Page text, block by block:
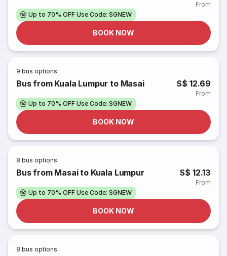
From
Up to 70% OFF Use Code: SGNEW
BOOK NOW
9 bus options
Bus from Kuala Lumpur to Masai S$ 12.69
From
Up to 70% OFF Use Code: SGNEW
BOOK NOW
8 bus options
Bus from Masai to Kuala Lumpur S$ 12.13
From
Up to 70% OFF Use Code: SGNEW
BOOK NOW
8 bus options